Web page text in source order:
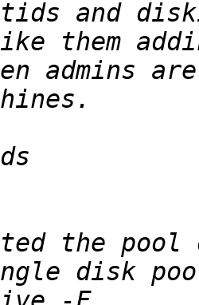
them
the pool
disk